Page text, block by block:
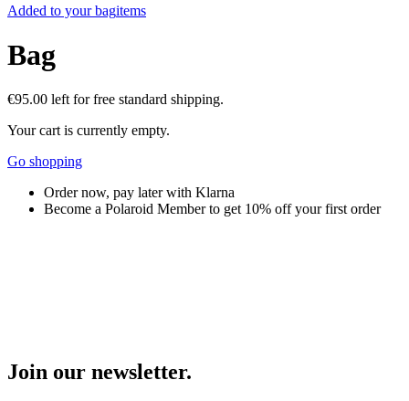
Added to your bagitems
Bag
€95.00 left for free standard shipping.
Your cart is currently empty.
Go shopping
Order now, pay later with Klarna
Become a Polaroid Member to get 10% off your first order
Join our newsletter.